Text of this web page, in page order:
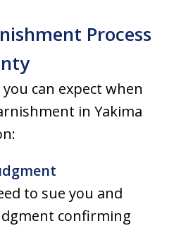
Process
can expect when
in Yakima
to sue you and
confirming